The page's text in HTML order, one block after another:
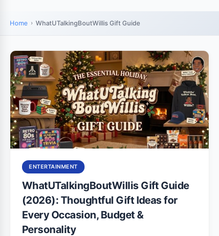
Home WhatUTalkingBoutWillis Gift Guide
ENTERTAINMENT
WhatUTalkingBoutWillis Gift Guide
(2026): Thoughtful Gift Ideas for
Every Occasion, Budget &
Personality